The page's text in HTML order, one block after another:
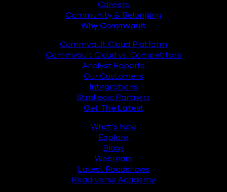
Careers
Community & Belonging
Why Commvault
Commvault Cloud Platform
Commvault Cloud vs. Competitors
Analyst Reports
Our Customers
Integrations
Strategic Partners
Get The Latest
What’s New
Explore
Blogs
Webinars
Latest Roadshows
Readiverse Academy